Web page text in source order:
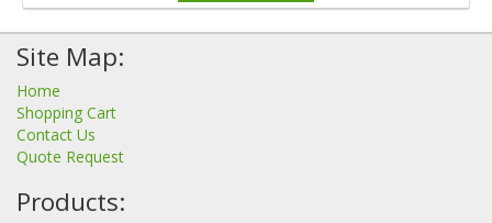
Site Map:
Home
Shopping Cart
Contact Us
Quote Request
Products: